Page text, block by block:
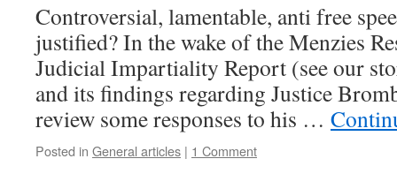
Controversial, lamentable, anti free
justified? In the wake of the Menzies
Judicial Impartiality Report (see our
and its findings regarding Justice
review some responses to his …
Posted in General articles | 1 Comment